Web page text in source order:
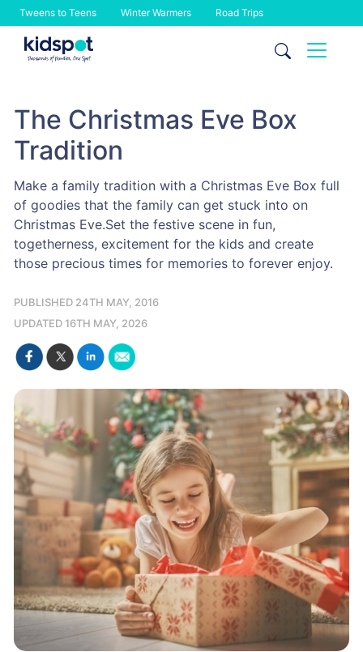
Tweens to Teens Winter Warmers Road Trips
Skip
The Christmas Eve Box
Tradition
Make a family tradition with a Christmas Eve Box full
of goodies that the family can get stuck into on
Christmas Eve.Set the festive scene in fun,
togetherness, excitement for the kids and create
those precious times for memories to forever enjoy.
PUBLISHED 24TH MAY, 2016
UPDATED 16TH MAY, 2026